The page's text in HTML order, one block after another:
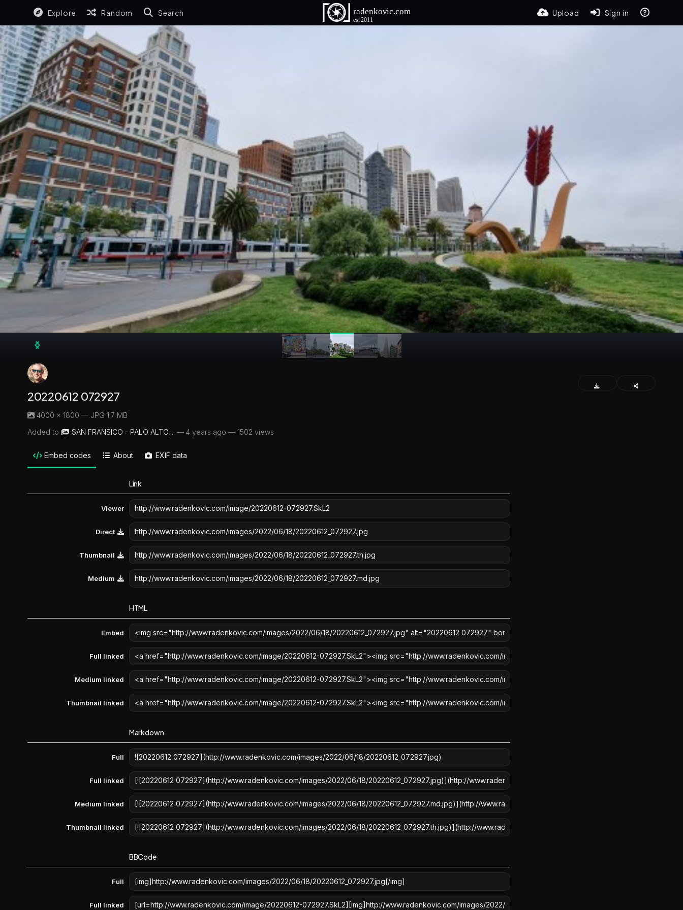
Explore Random Search Upload Sign in
20220612 072927
4000 × 1800 — JPG 1.7 MB
Added to
SAN FRANSICO - PALO ALTO,... — 4 years ago — 1502 views
Embed codes About EXIF data
Link
Viewer
Direct
Thumbnail
Medium
HTML
Embed
Full linked
Medium linked
Thumbnail linked
Markdown
Full
Full linked
Medium linked
Thumbnail linked
BBCode
Full
Full linked